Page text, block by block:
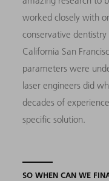
worked closely with
conservative
California San
parameters were
laser engineers did
decades of
specific solution.
SO WHEN CAN WE